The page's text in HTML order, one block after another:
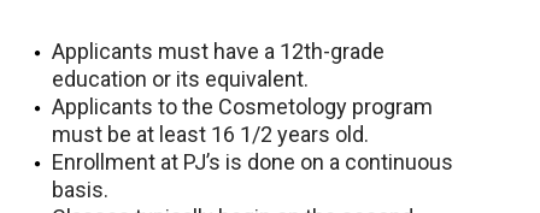
Applicants must have a 12th-grade
education or its equivalent.
Applicants to the Cosmetology program
must be at least 16 1/2 years old.
Enrollment at PJ’s is done on a continuous
basis.